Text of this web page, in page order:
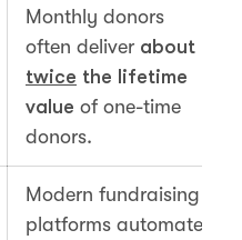
Monthly donors
often deliver about
twice the lifetime
value of one-time
donors.
Modern fundraising
platforms automate